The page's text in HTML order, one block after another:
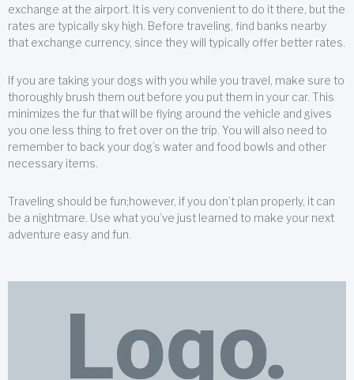
exchange at the airport. It is very convenient to do it there, but the
rates are typically sky high. Before traveling, find banks nearby
that exchange currency, since they will typically offer better rates.
If you are taking your dogs with you while you travel, make sure to
thoroughly brush them out before you put them in your car. This
minimizes the fur that will be flying around the vehicle and gives
you one less thing to fret over on the trip. You will also need to
remember to back your dog’s water and food bowls and other
necessary items.
Traveling should be fun;however, if you don’t plan properly, it can
be a nightmare. Use what you’ve just learned to make your next
adventure easy and fun.